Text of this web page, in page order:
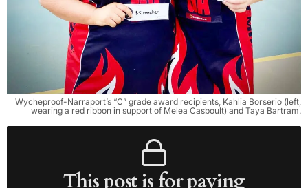
Wycheproof-Narraport’s “C” grade award recipients, Kahlia Borserio (left,
wearing a red ribbon in support of Melea Casboult) and Taya Bartram.
This post is for paying